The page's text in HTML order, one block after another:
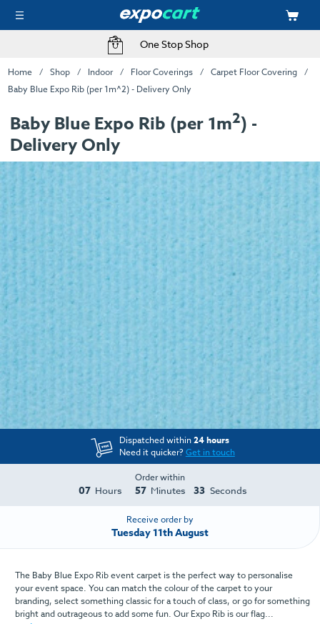
One Stop Shop
Home Shop Indoor Floor Coverings
Carpet Floor Covering
Baby Blue Expo Rib (per 1m^2) - Delivery Only
Baby Blue Expo Rib (per 1m2) -
Delivery Only
Dispatched within24 hours
Need it quicker?Get in touch
Order within
07 Hours 57 Minutes 32 Seconds
Receive order by
Tuesday 11th August
The Baby Blue Expo Rib event carpet is the perfect way to personalise
your event space. You can match the colour of the carpet to your
branding, select something classic for a touch of class, or go for something
bright and outrageous to add some fun. Our Expo Rib is our flag...